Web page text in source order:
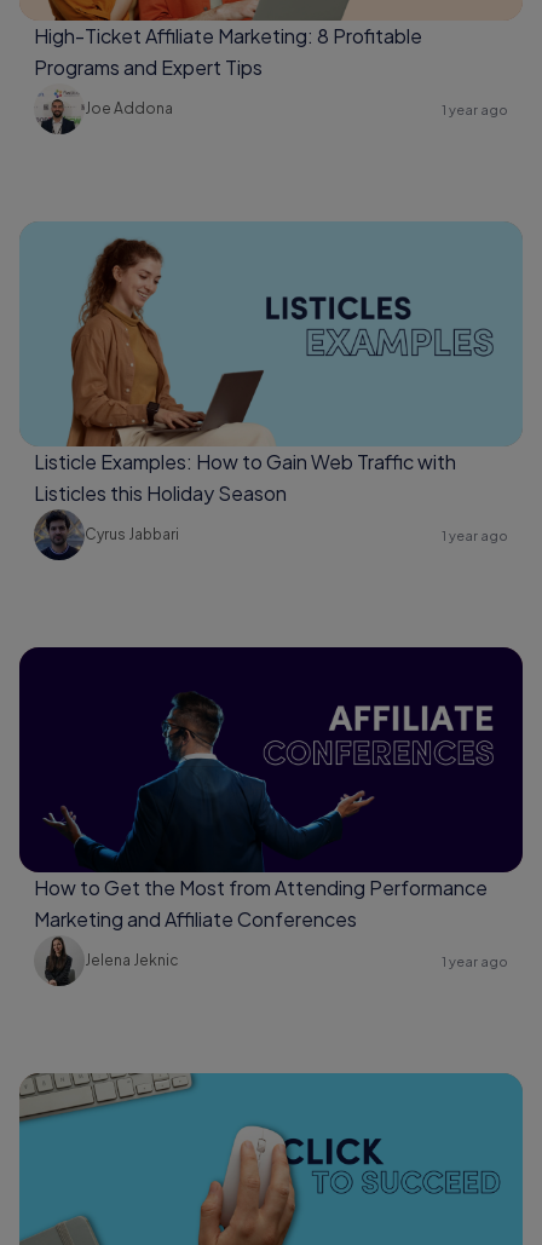
High-Ticket Affiliate Marketing: 8 Profitable
Programs and Expert Tips
Joe Addona 1 year ago
Listicle Examples: How to Gain Web Traffic with
Listicles this Holiday Season
Cyrus Jabbari 1 year ago
How to Get the Most from Attending Performance
Marketing and Affiliate Conferences
Jelena Jeknic 1 year ago